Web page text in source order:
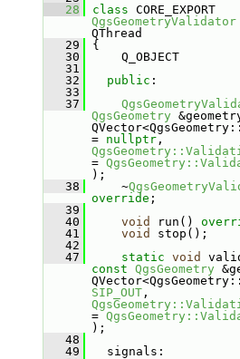
   28
class
CORE_EXPORT
QgsGeometryValidator
QThread
   29
{
   30
Q_OBJECT
   31
   32
public :
   33
   37
QgsGeometry
= nullptr
=
);
   38
~
override ;
   39
   40
void run()
   41
void
stop();
   42
   47
static void
const QgsGeometry
SIP_OUT
=
);
   48
   49
signals: